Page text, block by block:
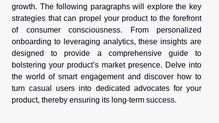
growth. The following paragraphs will explore the key
strategies that can propel your product to the forefront
of consumer consciousness. From personalized
onboarding to leveraging analytics, these insights are
designed to provide a comprehensive guide to
bolstering your product’s market presence. Delve into
the world of smart engagement and discover how to
turn casual users into dedicated advocates for your
product, thereby ensuring its long-term success.